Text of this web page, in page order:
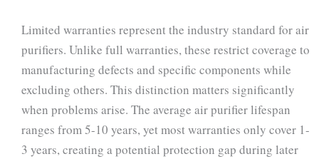
Limited warranties represent the industry standard for air
purifiers. Unlike full warranties, these restrict coverage to
manufacturing defects and specific components while
excluding others. This distinction matters significantly
when problems arise. The average air purifier lifespan
ranges from 5-10 years, yet most warranties only cover 1-
3 years, creating a potential protection gap during later